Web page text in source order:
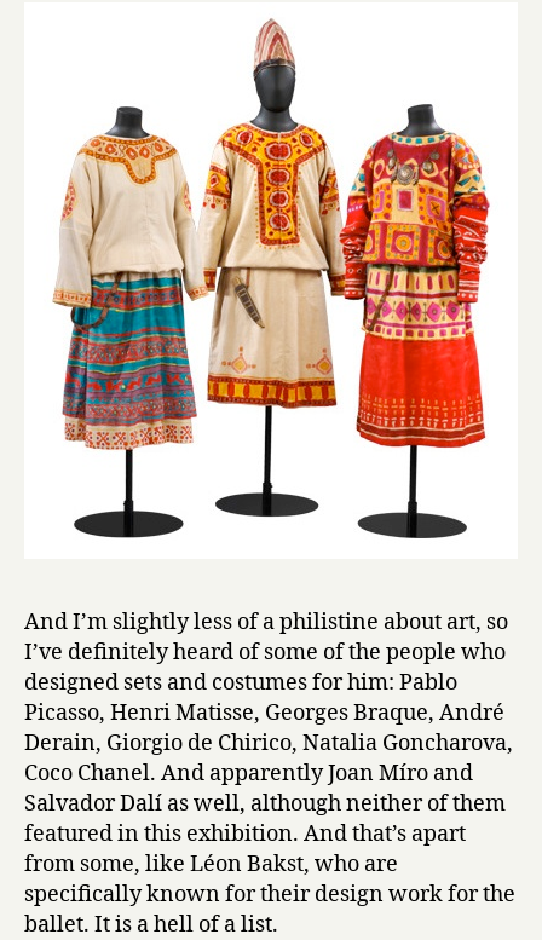
And I’m slightly less of a philistine about art, so
I’ve definitely heard of some of the people who
designed sets and costumes for him: Pablo
Picasso, Henri Matisse, Georges Braque, André
Derain, Giorgio de Chirico, Natalia Goncharova,
Coco Chanel. And apparently Joan Míro and
Salvador Dalí as well, although neither of them
featured in this exhibition. And that’s apart
from some, like Léon Bakst, who are
specifically known for their design work for the
ballet. It is a hell of a list.